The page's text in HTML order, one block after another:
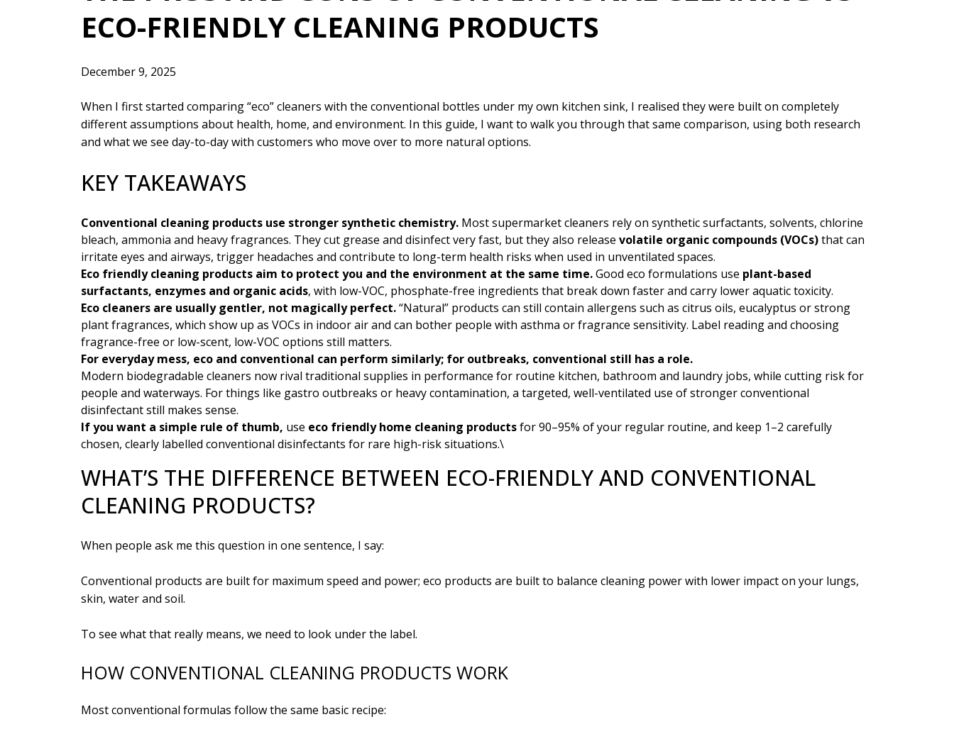
ECO-FRIENDLY CLEANING PRODUCTS
December 9, 2025
When I first started comparing “eco” cleaners with the conventional bottles under my own kitchen sink, I realised they were built on completely
different assumptions about health, home, and environment. In this guide, I want to walk you through that same comparison, using both research
and what we see day-to-day with customers who move over to more natural options.
KEY TAKEAWAYS
Conventional cleaning products use stronger synthetic chemistry. Most supermarket cleaners rely on synthetic surfactants, solvents, chlorine
bleach, ammonia and heavy fragrances. They cut grease and disinfect very fast, but they also release volatile organic compounds (VOCs)that can
irritate eyes and airways, trigger headaches and contribute to long-term health risks when used in unventilated spaces.
Eco friendly cleaning products aim to protect you and the environment at the same time.Good eco formulations use plant-based
surfactants, enzymes and organic acids, with low-VOC, phosphate-free ingredients that break down faster and carry lower aquatic toxicity.
Eco cleaners are usually gentler, not magically perfect.“Natural” products can still contain allergens such as citrus oils, eucalyptus or strong
plant fragrances, which show up as VOCs in indoor air and can bother people with asthma or fragrance sensitivity. Label reading and choosing
fragrance-free or low-scent, low-VOC options still matters.
For everyday mess, eco and conventional can perform similarly; for outbreaks, conventional still has a role.
Modern biodegradable cleaners now rival traditional supplies in performance for routine kitchen, bathroom and laundry jobs, while cutting risk for
people and waterways. For things like gastro outbreaks or heavy contamination, a targeted, well-ventilated use of stronger conventional
disinfectant still makes sense.
If you want a simple rule of thumb, use eco friendly home cleaning productsfor 90–95% of your regular routine, and keep 1–2 carefully
chosen, clearly labelled conventional disinfectants for rare high-risk situations.\
WHAT’S THE DIFFERENCE BETWEEN ECO-FRIENDLY AND CONVENTIONAL
CLEANING PRODUCTS?
When people ask me this question in one sentence, I say:
Conventional products are built for maximum speed and power; eco products are built to balance cleaning power with lower impact on your lungs,
skin, water and soil.
To see what that really means, we need to look under the label.
HOW CONVENTIONAL CLEANING PRODUCTS WORK
Most conventional formulas follow the same basic recipe: